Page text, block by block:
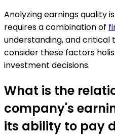
Analyzing earnings quality
requires a combination of
understanding, and critical
consider these factors
investment decisions.
What is the
company's
its ability to pay